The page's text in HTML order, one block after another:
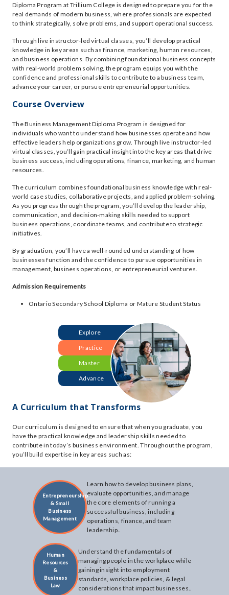
Diploma Program at Trillium College is designed to prepare you for the
real demands of modern business, where professionals are expected
to think strategically, solve problems, and support operational success.
Through live instructor-led virtual classes, you’ll develop practical
knowledge in key areas such as finance, marketing, human resources,
and business operations. By combining foundational business concepts
with real-world problem solving, the program equips you with the
confidence and professional skills to contribute to a business team,
advance your career, or pursue entrepreneurial opportunities.
Course Overview
The Business Management Diploma Program is designed for
individuals who want to understand how businesses operate and how
effective leaders help organizations grow. Through live instructor-led
virtual classes, you’ll gain practical insight into the key areas that drive
business success, including operations, finance, marketing, and human
resources.
The curriculum combines foundational business knowledge with real-
world case studies, collaborative projects, and applied problem-solving.
As you progress through the program, you’ll develop the leadership,
communication, and decision-making skills needed to support
business operations, coordinate teams, and contribute to strategic
initiatives.
By graduation, you’ll have a well-rounded understanding of how
businesses function and the confidence to pursue opportunities in
management, business operations, or entrepreneurial ventures.
Admission Requirements
Ontario Secondary School Diploma or Mature Student Status
Explore
Practice
Master
Advance
A Curriculum that Transforms
Our curriculum is designed to ensure that when you graduate, you
have the practical knowledge and leadership skills needed to
contribute in today’s business environment. Throughout the program,
you’ll build expertise in key areas such as:
Entrepreneurship
& Small
Business
Management
Learn how to develop business plans,
evaluate opportunities, and manage
the core elements of running a
successful business, including
operations, finance, and team
leadership..
Human
Resources
&
Business
Law
Understand the fundamentals of
managing people in the workplace while
gaining insight into employment
standards, workplace policies, & legal
considerations that impact businesses..